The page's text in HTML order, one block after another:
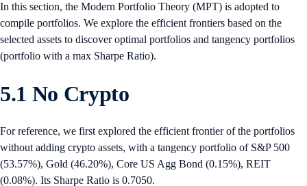
In this section, the Modern Portfolio Theory (MPT) is adopted to
compile portfolios. We explore the efficient frontiers based on the
selected assets to discover optimal portfolios and tangency portfolios
(portfolio with a max Sharpe Ratio).
5.1 No Crypto
For reference, we first explored the efficient frontier of the portfolios
without adding crypto assets, with a tangency portfolio of S&P 500
(53.57%), Gold (46.20%), Core US Agg Bond (0.15%), REIT
(0.08%). Its Sharpe Ratio is 0.7050.